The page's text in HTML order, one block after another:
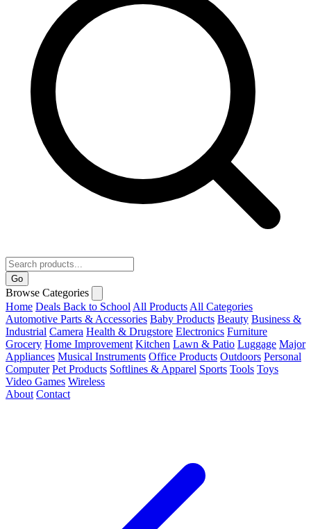
Go
Browse Categories
Home Deals Back to School All Products All Categories
Automotive Parts & Accessories Baby Products Beauty Business &
Industrial Camera Health & Drugstore Electronics Furniture
Grocery Home Improvement Kitchen Lawn & Patio Luggage Major
Appliances Musical Instruments Office Products Outdoors Personal
Computer Pet Products Softlines & Apparel Sports Tools Toys
Video Games Wireless
About Contact